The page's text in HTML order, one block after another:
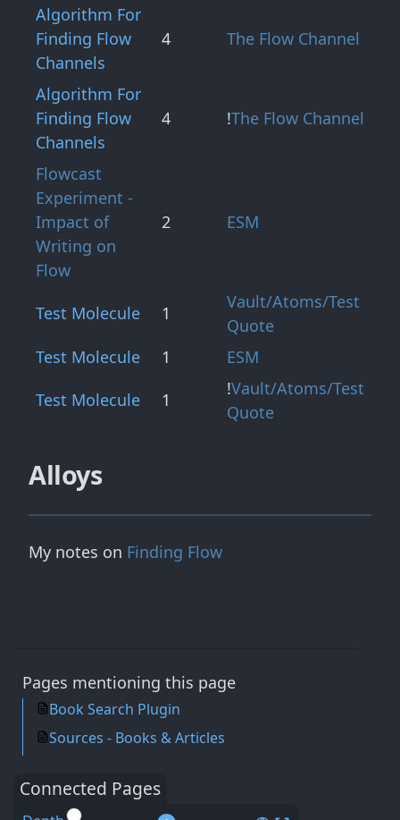
Algorithm For
Finding Flow
Channels
4 The Flow Channel
Algorithm For
Finding Flow
Channels
4 !The Flow Channel
Flowcast
Experiment -
Impact of
Writing on
Flow
2 ESM
Test Molecule 1
Vault/Atoms/Test
Quote
Test Molecule
1
ESM
Test Molecule
1
!Vault/Atoms/Test
Quote
Alloys
My notes on Finding Flow
Connected Pages
Pages mentioning this page
Book Search Plugin
Sources - Books & Articles